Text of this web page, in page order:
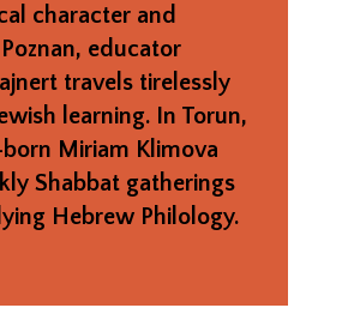
character and
educator
travels tirelessly
learning. In Torun,
Miriam Klimova
Shabbat gatherings
Hebrew Philology.